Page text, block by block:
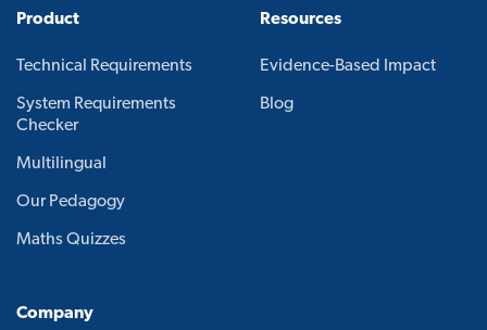
Product
Technical Requirements
System Requirements
Checker
Multilingual
Our Pedagogy
Maths Quizzes
Resources
Evidence-Based Impact
Blog
Company